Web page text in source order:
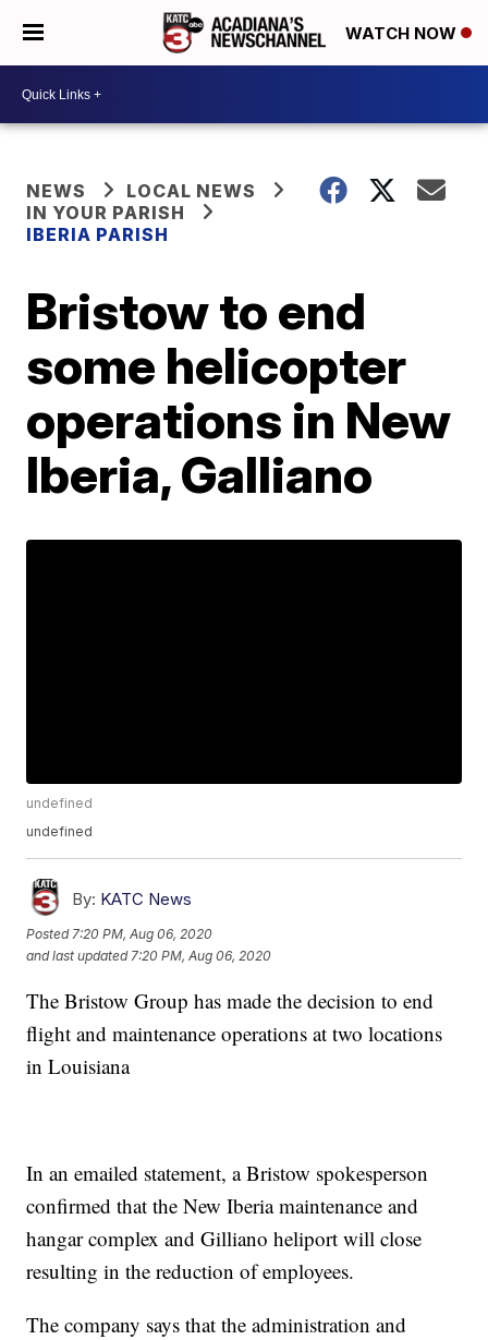
WATCH NOW
NEWS
LOCAL NEWS
IN YOUR PARISH
IBERIA PARISH
Bristow to end
some helicopter
operations in New
Iberia, Galliano
undefined
undefined
By: KATC News
Posted 7:20 PM, Aug 06, 2020
and last updated 7:20 PM, Aug 06, 2020
The Bristow Group has made the decision to end
flight and maintenance operations at two locations
in Louisiana
In an emailed statement, a Bristow spokesperson
confirmed that the New Iberia maintenance and
hangar complex and Gilliano heliport will close
resulting in the reduction of employees.
The company says that the administration and